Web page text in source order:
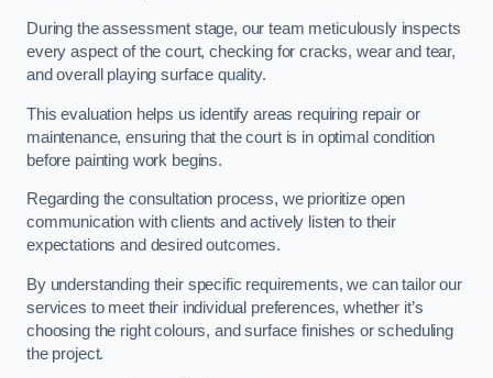
During the assessment stage, our team meticulously inspects
every aspect of the court, checking for cracks, wear and tear,
and overall playing surface quality.
This evaluation helps us identify areas requiring repair or
maintenance, ensuring that the court is in optimal condition
before painting work begins.
Regarding the consultation process, we prioritize open
communication with clients and actively listen to their
expectations and desired outcomes.
By understanding their specific requirements, we can tailor our
services to meet their individual preferences, whether it’s
choosing the right colours, and surface finishes or scheduling
the project.